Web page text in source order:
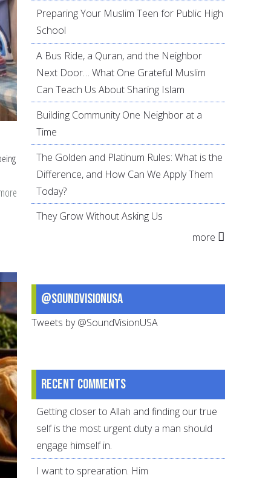
about
Pressed
Preparing Your Muslim Teen for Public High
School
A Bus Ride, a Quran, and the Neighbor
Next Door… What One Grateful Muslim
Can Teach Us About Sharing Islam
Building Community One Neighbor at a
Time
The Golden and Platinum Rules: What is the
Difference, and How Can We Apply Them
Today?
They Grow Without Asking Us
more
@SoundVisionUSA
Tweets by @SoundVisionUSA
Recent comments
Getting closer to Allah and finding our true
self is the most urgent duty a man should
engage himself in.
I want to sprearation. Him